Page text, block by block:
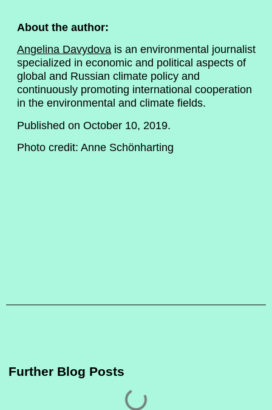
About the author:
Angelina Davydova is an environmental journalist
specialized in economic and political aspects of
global and Russian climate policy and
continuously promoting international cooperation
in the environmental and climate fields.
Published on October 10, 2019.
Photo credit: Anne Schönharting
Further Blog Posts